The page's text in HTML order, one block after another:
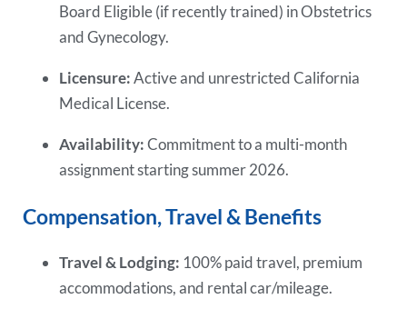
Board Eligible (if recently trained) in Obstetrics
and Gynecology.
Licensure:Active and unrestricted California
Medical License.
Availability:Commitment to a multi-month
assignment starting summer 2026.
Compensation, Travel & Benefits
Travel & Lodging: 100% paid travel, premium
accommodations, and rental car/mileage.